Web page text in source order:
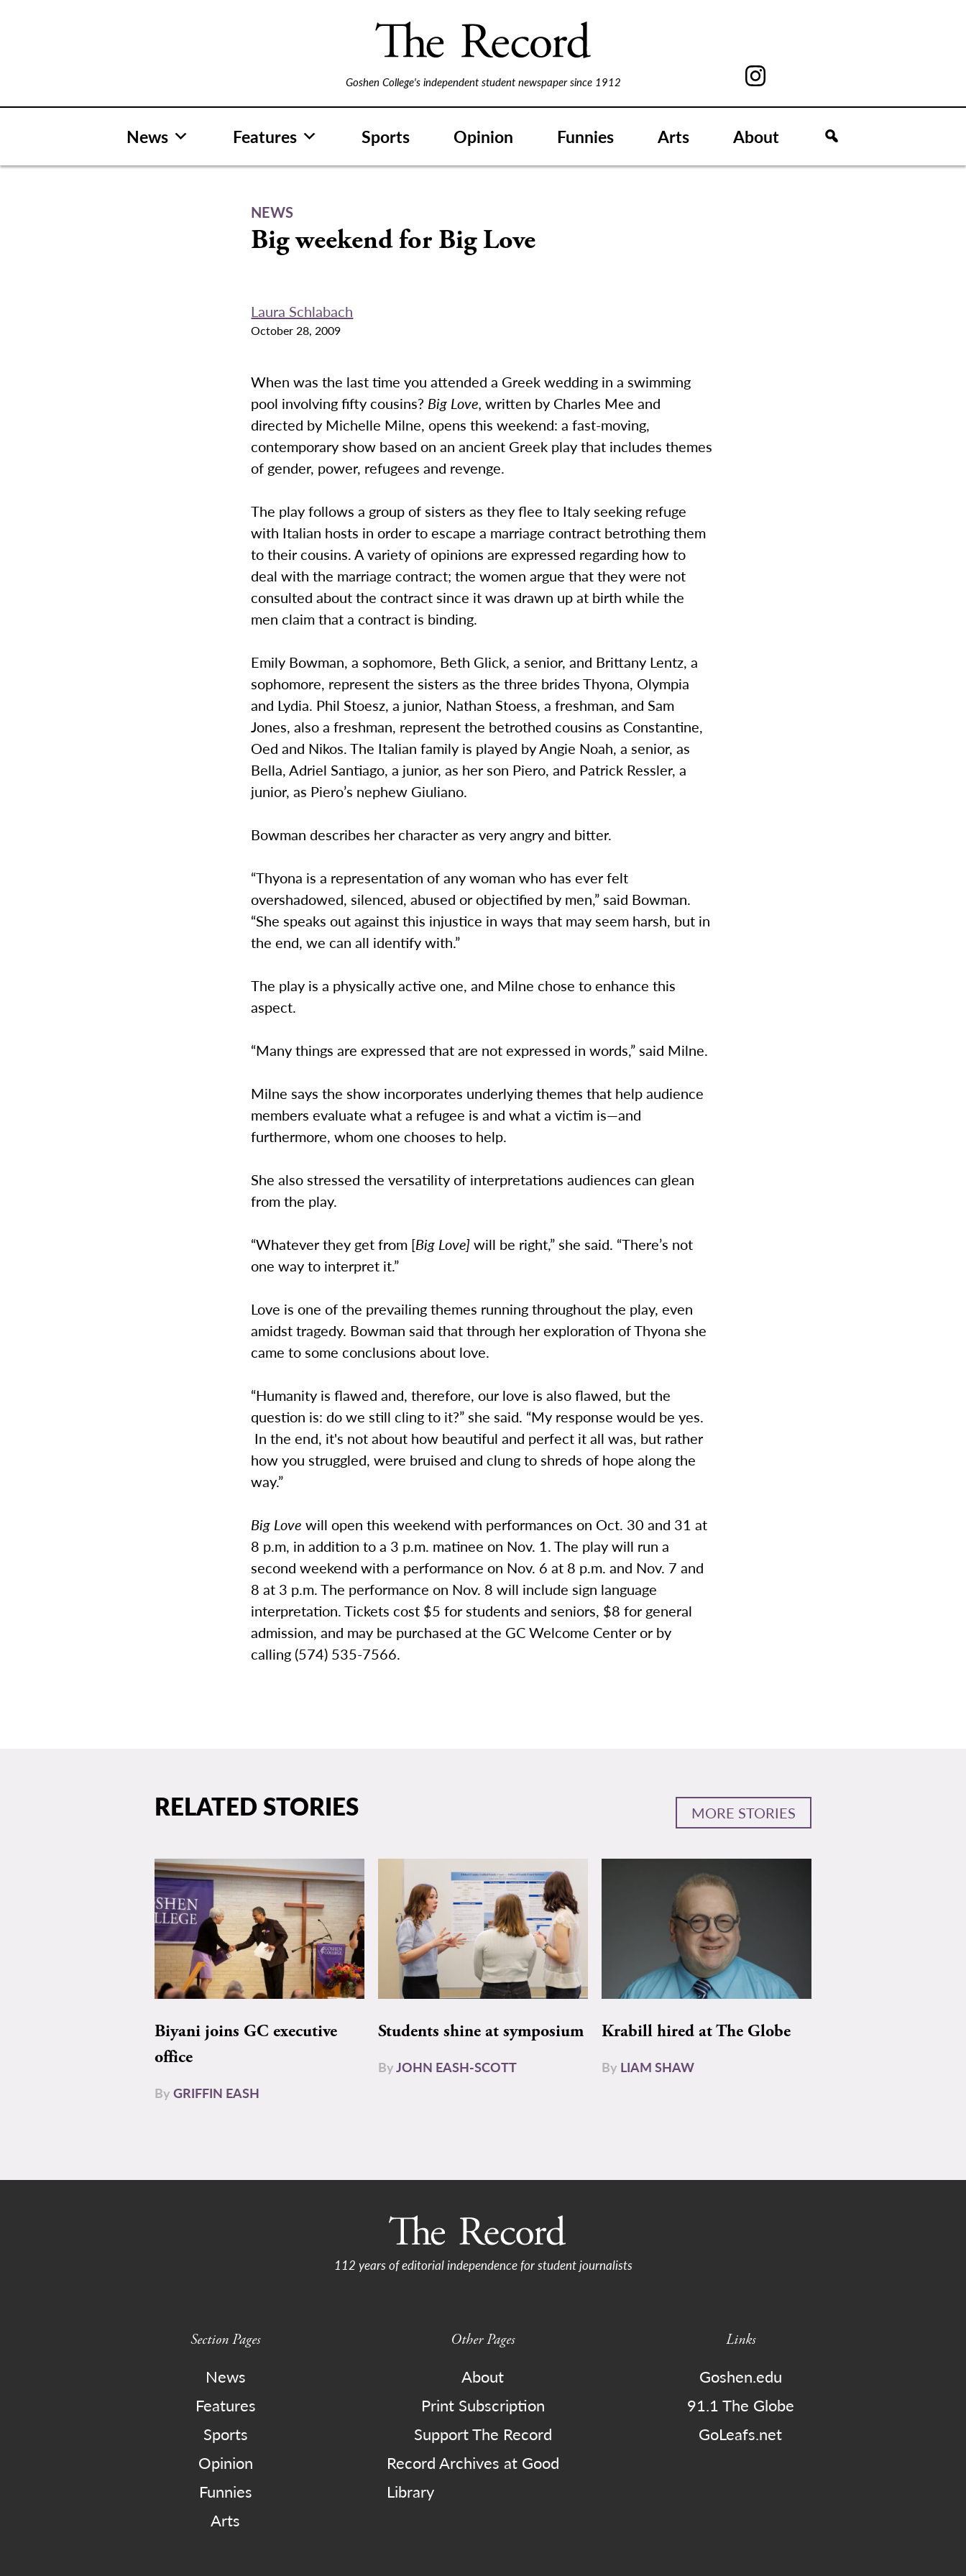
Goshen College's independent student newspaper since 1912
News Features Sports Opinion Funnies Arts About
NEWS
Big weekend for Big Love
Laura Schlabach
October 28, 2009
When was the last time you attended a Greek wedding in a swimming
pool involving fifty cousins? Big Love, written by Charles Mee and
directed by Michelle Milne, opens this weekend: a fast-moving,
contemporary show based on an ancient Greek play that includes themes
of gender, power, refugees and revenge.
The play follows a group of sisters as they flee to Italy seeking refuge
with Italian hosts in order to escape a marriage contract betrothing them
to their cousins. A variety of opinions are expressed regarding how to
deal with the marriage contract; the women argue that they were not
consulted about the contract since it was drawn up at birth while the
men claim that a contract is binding.
Emily Bowman, a sophomore, Beth Glick, a senior, and Brittany Lentz, a
sophomore, represent the sisters as the three brides Thyona, Olympia
and Lydia. Phil Stoesz, a junior, Nathan Stoess, a freshman, and Sam
Jones, also a freshman, represent the betrothed cousins as Constantine,
Oed and Nikos. The Italian family is played by Angie Noah, a senior, as
Bella, Adriel Santiago, a junior, as her son Piero, and Patrick Ressler, a
junior, as Piero’s nephew Giuliano.
Bowman describes her character as very angry and bitter.
“Thyona is a representation of any woman who has ever felt
overshadowed, silenced, abused or objectified by men,” said Bowman.
“She speaks out against this injustice in ways that may seem harsh, but in
the end, we can all identify with.”
The play is a physically active one, and Milne chose to enhance this
aspect.
“Many things are expressed that are not expressed in words,” said Milne.
Milne says the show incorporates underlying themes that help audience
members evaluate what a refugee is and what a victim is—and
furthermore, whom one chooses to help.
She also stressed the versatility of interpretations audiences can glean
from the play.
“Whatever they get from [Big Love]will be right,” she said. “There’s not
one way to interpret it.”
Love is one of the prevailing themes running throughout the play, even
amidst tragedy. Bowman said that through her exploration of Thyona she
came to some conclusions about love.
“Humanity is flawed and, therefore, our love is also flawed, but the
question is: do we still cling to it?” she said. “My response would be yes.
In the end, it's not about how beautiful and perfect it all was, but rather
how you struggled, were bruised and clung to shreds of hope along the
way.”
Big Love will open this weekend with performances on Oct. 30 and 31 at
8 p.m, in addition to a 3 p.m. matinee on Nov. 1. The play will run a
second weekend with a performance on Nov. 6 at 8 p.m. and Nov. 7 and
8 at 3 p.m. The performance on Nov. 8 will include sign language
interpretation. Tickets cost $5 for students and seniors, $8 for general
admission, and may be purchased at the GC Welcome Center or by
calling (574) 535-7566.
RELATED STORIES MORE STORIES
Biyani joins GC executive
office
ByGRIFFIN EASH
Students shine at symposium
ByJOHN EASH-SCOTT
Krabill hired at The Globe
By LIAM SHAW
112 years of editorial independence for student journalists
Section Pages
News
Features
Sports
Opinion
Funnies
Arts
Other Pages
About
Print Subscription
Support The Record
Record Archives at Good
Library
Links
Goshen.edu
91.1 The Globe
GoLeafs.net